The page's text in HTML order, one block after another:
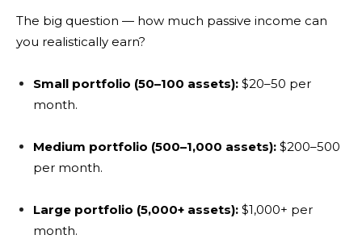
The big question — how much passive income can
you realistically earn?
Small portfolio (50–100 assets): $20–50 per
month.
Medium portfolio (500–1,000 assets): $200–500
per month.
Large portfolio (5,000+ assets): $1,000+ per
month.